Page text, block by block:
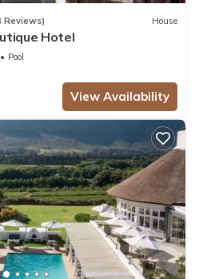
Reviews) House
Hotel
Pool
View Availability